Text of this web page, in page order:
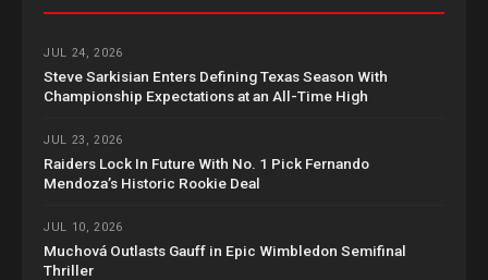
JUL 24, 2026
Steve Sarkisian Enters Defining Texas Season With
Championship Expectations at an All-Time High
JUL 23, 2026
Raiders Lock In Future With No. 1 Pick Fernando
Mendoza’s Historic Rookie Deal
JUL 10, 2026
Muchová Outlasts Gauff in Epic Wimbledon Semifinal
Thriller